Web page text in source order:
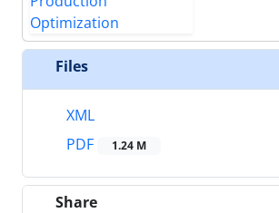
Files
XML
PDF
1.24 M
Share